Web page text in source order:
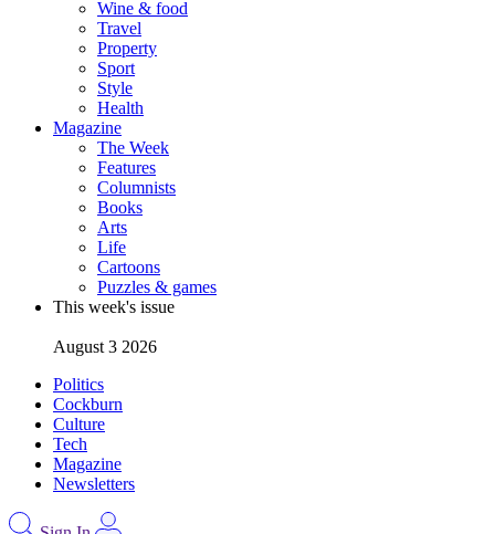
Wine & food
Travel
Property
Sport
Style
Health
Magazine
The Week
Features
Columnists
Books
Arts
Life
Cartoons
Puzzles & games
This week's issue
August 3 2026
Politics
Cockburn
Culture
Tech
Magazine
Newsletters